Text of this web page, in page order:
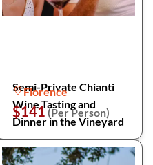
Semi-Private Chianti
Wine Tasting and
Dinner in the Vineyard
Florence
$141(Per Person)